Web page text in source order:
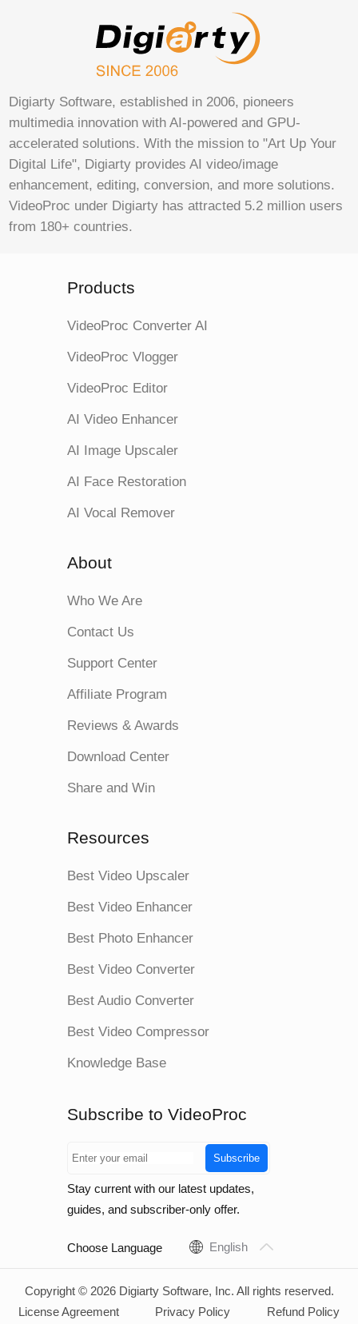
Digiarty Software, established in 2006, pioneers
multimedia innovation with AI-powered and GPU-
accelerated solutions. With the mission to "Art Up Your
Digital Life", Digiarty provides AI video/image
enhancement, editing, conversion, and more solutions.
VideoProc under Digiarty has attracted 5.2 million users
from 180+ countries.
Products
VideoProc Converter AI
VideoProc Vlogger
VideoProc Editor
AI Video Enhancer
AI Image Upscaler
AI Face Restoration
AI Vocal Remover
About
Who We Are
Contact Us
Support Center
Affiliate Program
Reviews & Awards
Download Center
Share and Win
Resources
Best Video Upscaler
Best Video Enhancer
Best Photo Enhancer
Best Video Converter
Best Audio Converter
Best Video Compressor
Knowledge Base
Subscribe to VideoProc
Subscribe
Stay current with our latest updates,
guides, and subscriber-only offer.
Choose Language English
Copyright © 2026 Digiarty Software, Inc. All rights reserved.
License Agreement
Privacy Policy Refund Policy